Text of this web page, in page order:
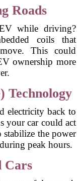
Roads
while driving?
coils that
This could
ownership more
Technology
electricity back to
your car could act
stabilize the power
peak hours.
Cars